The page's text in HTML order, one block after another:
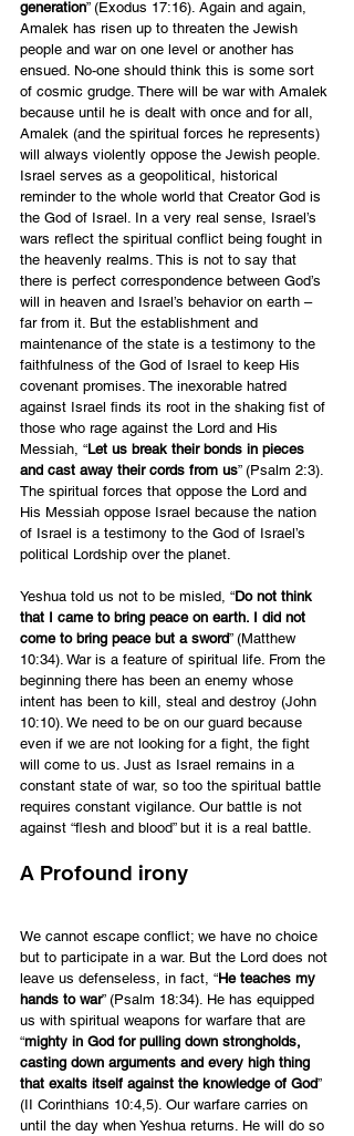
generation” (Exodus 17:16). Again and again,
Amalek has risen up to threaten the Jewish
people and war on one level or another has
ensued. No-one should think this is some sort
of cosmic grudge. There will be war with Amalek
because until he is dealt with once and for all,
Amalek (and the spiritual forces he represents)
will always violently oppose the Jewish people.
Israel serves as a geopolitical, historical
reminder to the whole world that Creator God is
the God of Israel. In a very real sense, Israel’s
wars reflect the spiritual conflict being fought in
the heavenly realms. This is not to say that
there is perfect correspondence between God’s
will in heaven and Israel’s behavior on earth –
far from it. But the establishment and
maintenance of the state is a testimony to the
faithfulness of the God of Israel to keep His
covenant promises. The inexorable hatred
against Israel finds its root in the shaking fist of
those who rage against the Lord and His
Messiah, “Let us break their bonds in pieces
and cast away their cords from us” (Psalm 2:3).
The spiritual forces that oppose the Lord and
His Messiah oppose Israel because the nation
of Israel is a testimony to the God of Israel’s
political Lordship over the planet.
Yeshua told us not to be misled, “Do not think
that I came to bring peace on earth. I did not
come to bring peace but a sword” (Matthew
10:34). War is a feature of spiritual life. From the
beginning there has been an enemy whose
intent has been to kill, steal and destroy (John
10:10). We need to be on our guard because
even if we are not looking for a fight, the fight
will come to us. Just as Israel remains in a
constant state of war, so too the spiritual battle
requires constant vigilance. Our battle is not
against “flesh and blood” but it is a real battle.
A Profound irony
We cannot escape conflict; we have no choice
but to participate in a war. But the Lord does not
leave us defenseless, in fact, “He teaches my
hands to war” (Psalm 18:34). He has equipped
us with spiritual weapons for warfare that are
“mighty in God for pulling down strongholds,
casting down arguments and every high thing
that exalts itself against the knowledge of God”
(II Corinthians 10:4,5). Our warfare carries on
until the day when Yeshua returns. He will do so